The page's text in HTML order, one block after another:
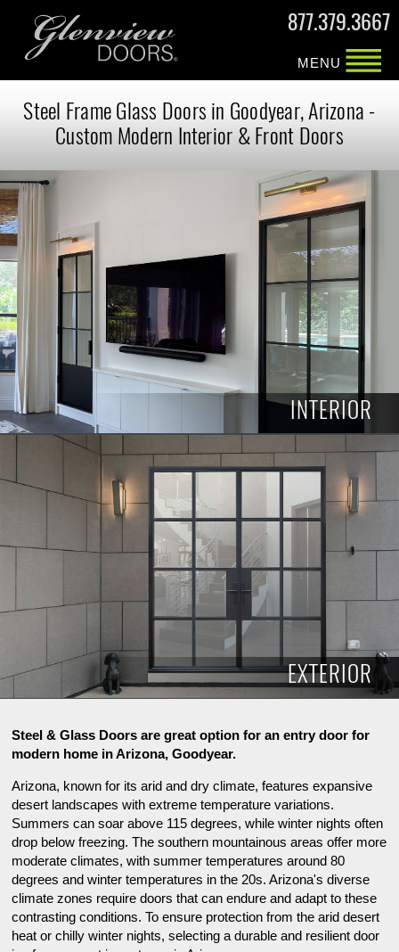
877.379.3667
MENU
Steel Frame Glass Doors in Goodyear, Arizona -
Custom Modern Interior & Front Doors
INTERIOR
INTERIOR
EXTERIOR
Steel & Glass Doors are great option for an entry door for
modern home in Arizona, Goodyear.
Arizona, known for its arid and dry climate, features expansive
desert landscapes with extreme temperature variations.
Summers can soar above 115 degrees, while winter nights often
drop below freezing. The southern mountainous areas offer more
moderate climates, with summer temperatures around 80
degrees and winter temperatures in the 20s. Arizona's diverse
climate zones require doors that can endure and adapt to these
contrasting conditions. To ensure protection from the arid desert
heat or chilly winter nights, selecting a durable and resilient door